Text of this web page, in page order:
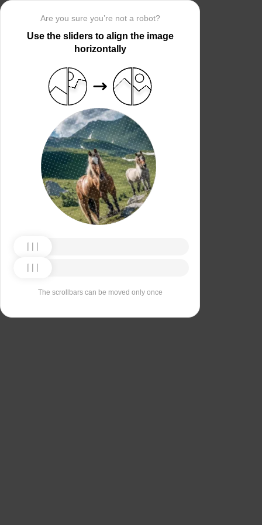
Are you sure you’re not a robot?
Use the sliders to align the image
horizontally
The scrollbars can be moved only once